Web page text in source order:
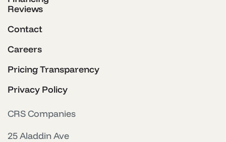
Reviews
Contact
Careers
Pricing Transparency
Privacy Policy
CRS Companies
25 Aladdin Ave